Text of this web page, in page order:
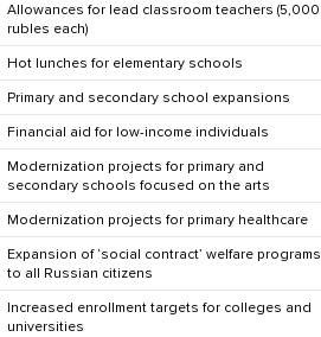
Allowances for lead classroom teachers (5,000
rubles each)
Hot lunches for elementary schools
Primary and secondary school expansions
Financial aid for low-income individuals
Modernization projects for primary and
secondary schools focused on the arts
Modernization projects for primary healthcare
Expansion of ‘social contract’ welfare programs
to all Russian citizens
Increased enrollment targets for colleges and
universities